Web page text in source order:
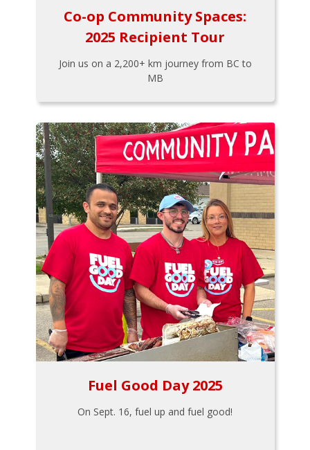
Co-op Community Spaces:
2025 Recipient Tour
Join us on a 2,200+ km journey from BC to
MB
Fuel Good Day 2025
On Sept. 16, fuel up and fuel good!